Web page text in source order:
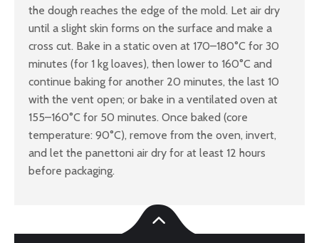
the dough reaches the edge of the mold. Let air dry
until a slight skin forms on the surface and make a
cross cut. Bake in a static oven at 170–180°C for 30
minutes (for 1 kg loaves), then lower to 160°C and
continue baking for another 20 minutes, the last 10
with the vent open; or bake in a ventilated oven at
155–160°C for 50 minutes. Once baked (core
temperature: 90°C), remove from the oven, invert,
and let the panettoni air dry for at least 12 hours
before packaging.